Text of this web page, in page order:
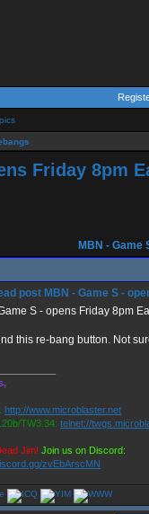
Friday 8pm
MBN - Game
MBN - Game S -
S - opens Friday 8pm
this re-bang button. Not
http://www.microblaster.net
TW3.34: telnet://
Jim! Join us on Discord:
zvEbArscMN